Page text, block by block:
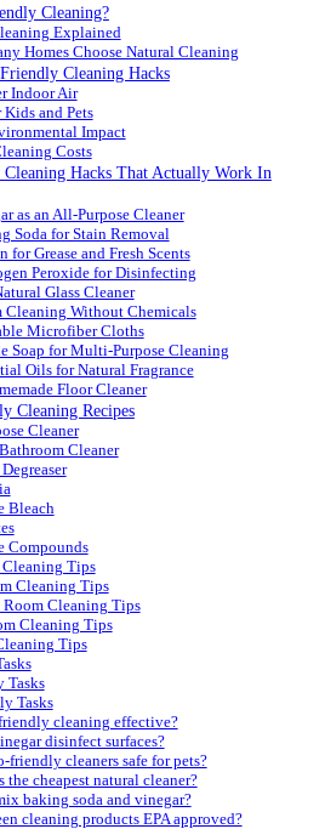
Cleaning?
Explained
Homes Choose Natural Cleaning
Cleaning Hacks
Indoor Air
Kids and Pets
Impact
Costs
Hacks That Actually Work In
as an All-Purpose Cleaner
Soda for Stain Removal
for Grease and Fresh Scents
Peroxide for Disinfecting
Glass Cleaner
Cleaning Without Chemicals
Microfiber Cloths
Soap for Multi-Purpose Cleaning
Oils for Natural Fragrance
Floor Cleaner
Cleaning Recipes
Cleaner
Cleaner
Bleach
Compounds
Tips
Cleaning Tips
Cleaning Tips
Cleaning Tips
Tips
Tasks
Tasks
cleaning effective?
disinfect surfaces?
friendly cleaners safe for pets?
the cheapest natural cleaner?
baking soda and vinegar?
cleaning products EPA approved?